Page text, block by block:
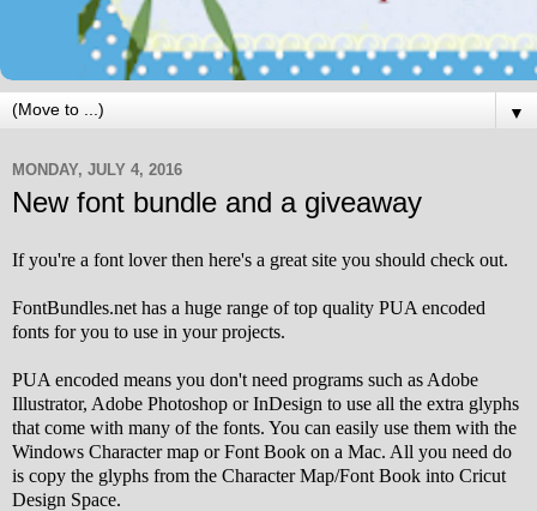
▼
MONDAY, JULY 4, 2016
New font bundle and a giveaway
If you're a font lover then here's a great site you should check out.
FontBundles.net has a huge range of top quality PUA encoded
fonts for you to use in your projects.
PUA encoded means you don't need programs such as Adobe
Illustrator, Adobe Photoshop or InDesign to use all the extra glyphs
that come with many of the fonts. You can easily use them with the
Windows Character map or Font Book on a Mac. All you need do
is copy the glyphs from the Character Map/Font Book into Cricut
Design Space.